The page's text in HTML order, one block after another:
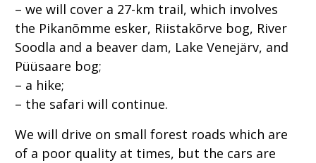
– we will cover a 27-km trail, which involves
the Pikanõmme esker, Riistakõrve bog, River
Soodla and a beaver dam, Lake Venejärv, and
Püüsaare bog;
– a hike;
– the safari will continue.
We will drive on small forest roads which are
of a poor quality at times, but the cars are